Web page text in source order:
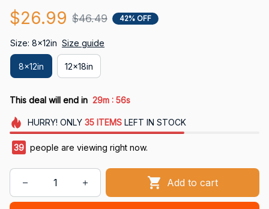
$26.99 $46.49 42% OFF
Size: 8x12in Size guide
8x12in 12x18in
This deal will end in 29m : 54s
HURRY! ONLY 35 ITEMSLEFT IN STOCK
39 people are viewing right now.
Add to cart